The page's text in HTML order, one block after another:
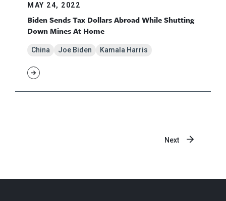
MAY 24, 2022
Biden Sends Tax Dollars Abroad While Shutting
Down Mines At Home
China Joe Biden Kamala Harris
Next